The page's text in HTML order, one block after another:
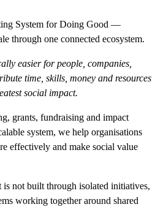
System for Doing Good —
through one connected ecosystem.
easier for people, companies,
time, skills, money and resources
social impact.
grants, fundraising and impact
system, we help organisations
effectively and make social value
not built through isolated initiatives,
working together around shared